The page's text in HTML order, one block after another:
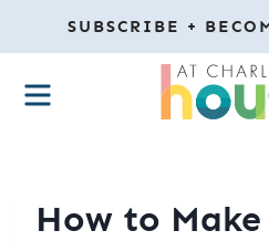
to
content
SUBSCRIBE +
MENU
How to